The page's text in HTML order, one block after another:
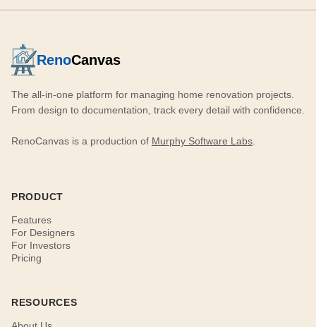
RenoCanvas
The all-in-one platform for managing home renovation projects.
From design to documentation, track every detail with confidence.
RenoCanvas is a production of Murphy Software Labs
PRODUCT
Features
For Designers
For Investors
Pricing
RESOURCES